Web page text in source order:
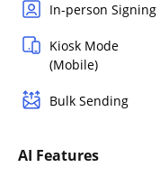
In-person Signing
Kiosk Mode
(Mobile)
Bulk Sending
AI Features